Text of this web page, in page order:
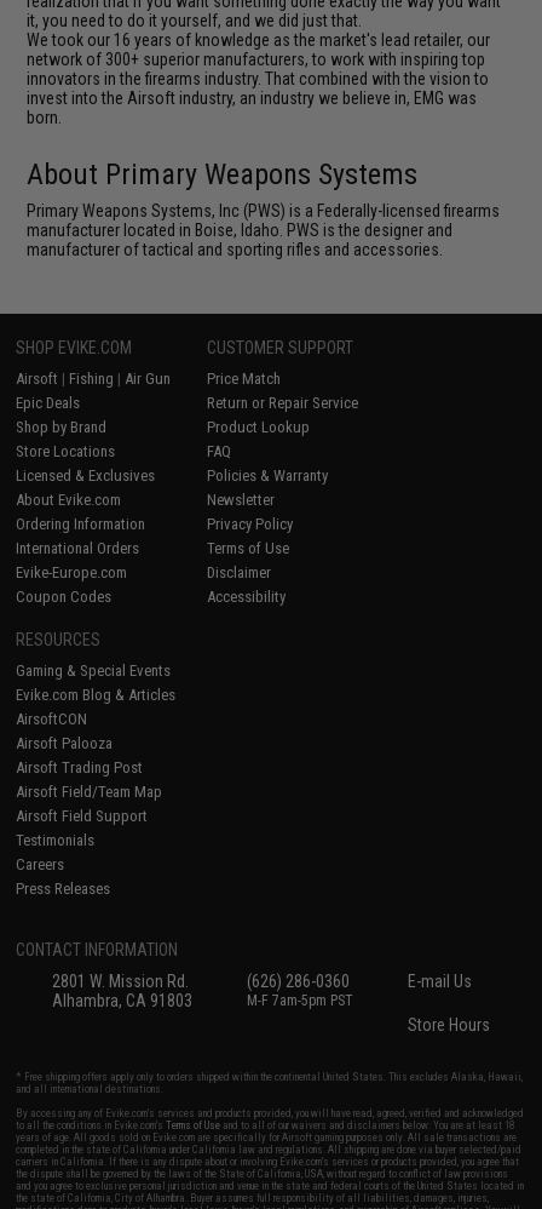
it, you need to do it yourself, and we did just that.
We took our 16 years of knowledge as the market's lead retailer, our
network of 300+ superior manufacturers, to work with inspiring top
innovators in the firearms industry. That combined with the vision to
invest into the Airsoft industry, an industry we believe in, EMG was
born.
About Primary Weapons Systems
Primary Weapons Systems, Inc (PWS) is a Federally-licensed firearms
manufacturer located in Boise, Idaho. PWS is the designer and
manufacturer of tactical and sporting rifles and accessories.
SHOP EVIKE.COM
Airsoft | Fishing | Air Gun
Epic Deals
Shop by Brand
Store Locations
Licensed & Exclusives
About Evike.com
Ordering Information
International Orders
Evike-Europe.com
Coupon Codes
CUSTOMER SUPPORT
Price Match
Return or Repair Service
Product Lookup
FAQ
Policies & Warranty
Newsletter
Privacy Policy
Terms of Use
Disclaimer
Accessibility
RESOURCES
Gaming & Special Events
Evike.com Blog & Articles
AirsoftCON
Airsoft Palooza
Airsoft Trading Post
Airsoft Field/Team Map
Airsoft Field Support
Testimonials
Careers
Press Releases
CONTACT INFORMATION
2801 W. Mission Rd.
Alhambra, CA 91803
(626) 286-0360
M-F 7am-5pm PST
E-mail Us
Store Hours
* Free shipping offers apply only to orders shipped within the continental United States. This excludes Alaska, Hawaii,
and all international destinations.
By accessing any of Evike.com's services and products provided, you will have read, agreed, verified and acknowledged
to all the conditions in Evike.com'sTerms of Use and to all of our waivers and disclaimers below: You are at least 18
years of age. All goods sold on Evike.com are specifically for Airsoft gaming purposes only. All sale transactions are
completed in the state of California under California law and regulations. All shipping are done via buyer selected/paid
carriers in California. If there is any dispute about or involving Evike.com's services or products provided, you agree that
the dispute shall be governed by the laws of the State of California, USA, without regard to conflict of law provisions
and you agree to exclusive personal jurisdiction and venue in the state and federal courts of the United States located in
the state of California, City of Alhambra. Buyer assumes full responsibility of all liabilities, damages, injuries,